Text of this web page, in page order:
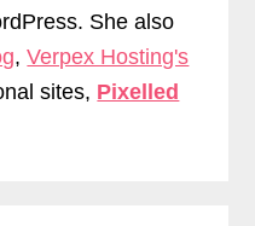
She also
,Verpex Hosting's
sites, Pixelled